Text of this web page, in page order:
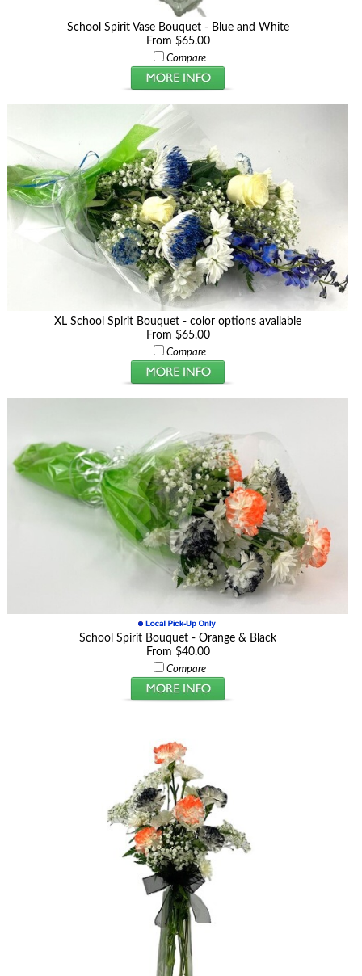
School Spirit Vase Bouquet - Blue and White
From $65.00
Compare
XL School Spirit Bouquet - color options available
From $65.00
Compare
School Spirit Bouquet - Orange & Black
From $40.00
Compare